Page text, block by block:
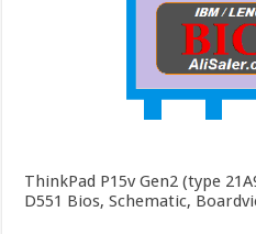
ThinkPad P15v Gen2 (type
D551 Bios, Schematic,